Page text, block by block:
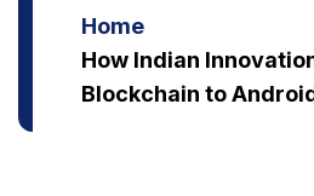
Home
How Indian
Blockchain to